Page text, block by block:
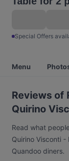
Special Offers
Menu
Reviews of
Quirino
Read what
Quirino Visconti
Quandoo diners.